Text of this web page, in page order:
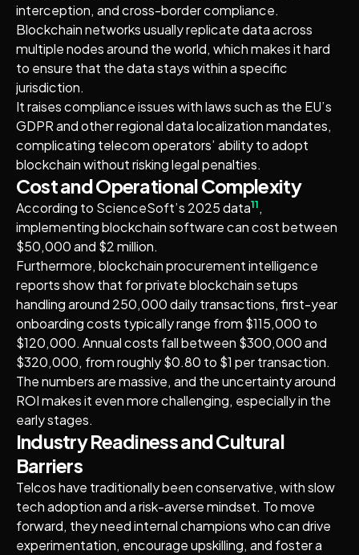
interception, and cross-border compliance.
Blockchain networks usually replicate data across
multiple nodes around the world, which makes it hard
to ensure that the data stays within a specific
jurisdiction.
It raises compliance issues with laws such as the EU’s
GDPR and other regional data localization mandates,
complicating telecom operators’ ability to adopt
blockchain without risking legal penalties.
Cost and Operational Complexity
According to ScienceSoft’s 2025 data11,
implementing blockchain software can cost between
$50,000 and $2 million.
Furthermore, blockchain procurement intelligence
reports show that for private blockchain setups
handling around 250,000 daily transactions, first-year
onboarding costs typically range from $115,000 to
$120,000. Annual costs fall between $300,000 and
$320,000, from roughly $0.80 to $1 per transaction.
The numbers are massive, and the uncertainty around
ROI makes it even more challenging, especially in the
early stages.
Industry Readiness and Cultural
Barriers
Telcos have traditionally been conservative, with slow
tech adoption and a risk-averse mindset. To move
forward, they need internal champions who can drive
experimentation, encourage upskilling, and foster a